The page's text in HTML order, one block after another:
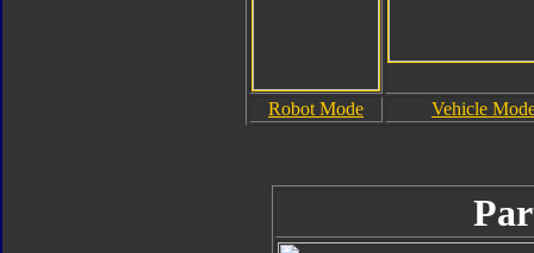
Robot Mode Vehicle